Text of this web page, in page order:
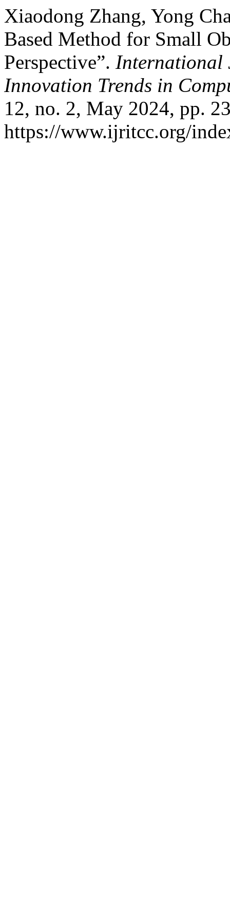
Xiaodong Zhang, Yong
Based Method for Small
Perspective”. International
Innovation Trends in
12, no. 2, May 2024, pp.
https://www.ijritcc.org/